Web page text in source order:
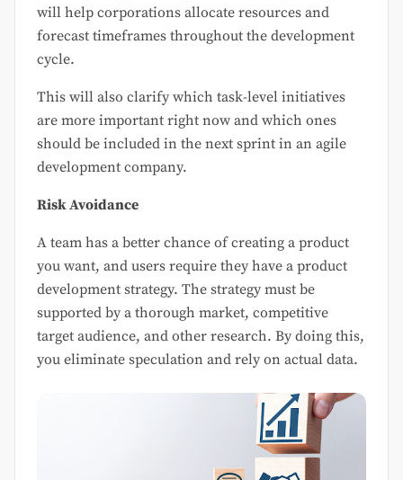
will help corporations allocate resources and
forecast timeframes throughout the development
cycle.
This will also clarify which task-level initiatives
are more important right now and which ones
should be included in the next sprint in an agile
development company.
Risk Avoidance
A team has a better chance of creating a product
you want, and users require they have a product
development strategy. The strategy must be
supported by a thorough market, competitive
target audience, and other research. By doing this,
you eliminate speculation and rely on actual data.